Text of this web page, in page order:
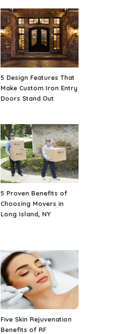
5 Design Features That
Make Custom Iron Entry
Doors Stand Out
5 Proven Benefits of
Choosing Movers in
Long Island, NY
Five Skin Rejuvenation
Benefits of RF